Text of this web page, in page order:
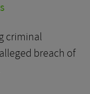
criminal
breach of